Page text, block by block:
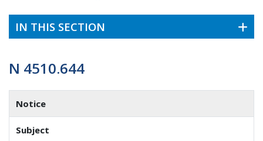
IN THIS SECTION
N 4510.644
Notice
Subject